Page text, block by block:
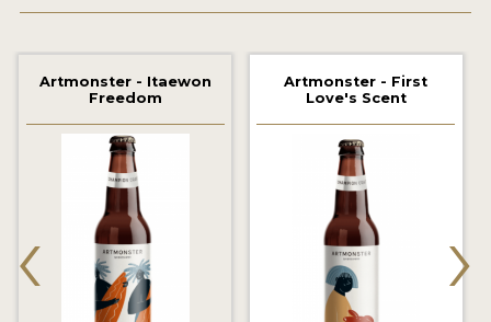
2021 WINNERS
2019 WINNERS
2018 WINNERS
PROMOTE YOUR WIN
MEDALS AND PRESS IMAGES
PRESS TEMPLATE
Artmonster - Itaewon
Freedom
Artmonster - First
Love's Scent
‹ ›